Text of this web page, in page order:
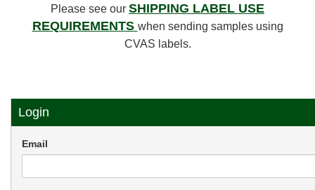
Please see our SHIPPING LABEL USE
REQUIREMENTS when sending samples using
CVAS labels.
Login
Email